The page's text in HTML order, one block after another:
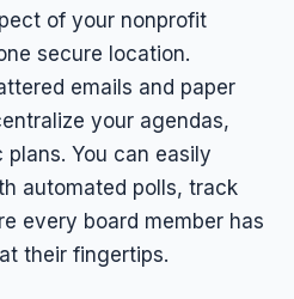
of your nonprofit
secure location.
emails and paper
your agendas,
You can easily
automated polls, track
every board member has
their fingertips.